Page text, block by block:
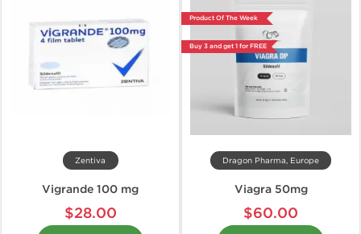
Zentiva
Vigrande 100 mg
$28.00
Product Of The Week
Buy 3 and get 1 for FREE
Dragon Pharma, Europe
Viagra 50mg
$60.00